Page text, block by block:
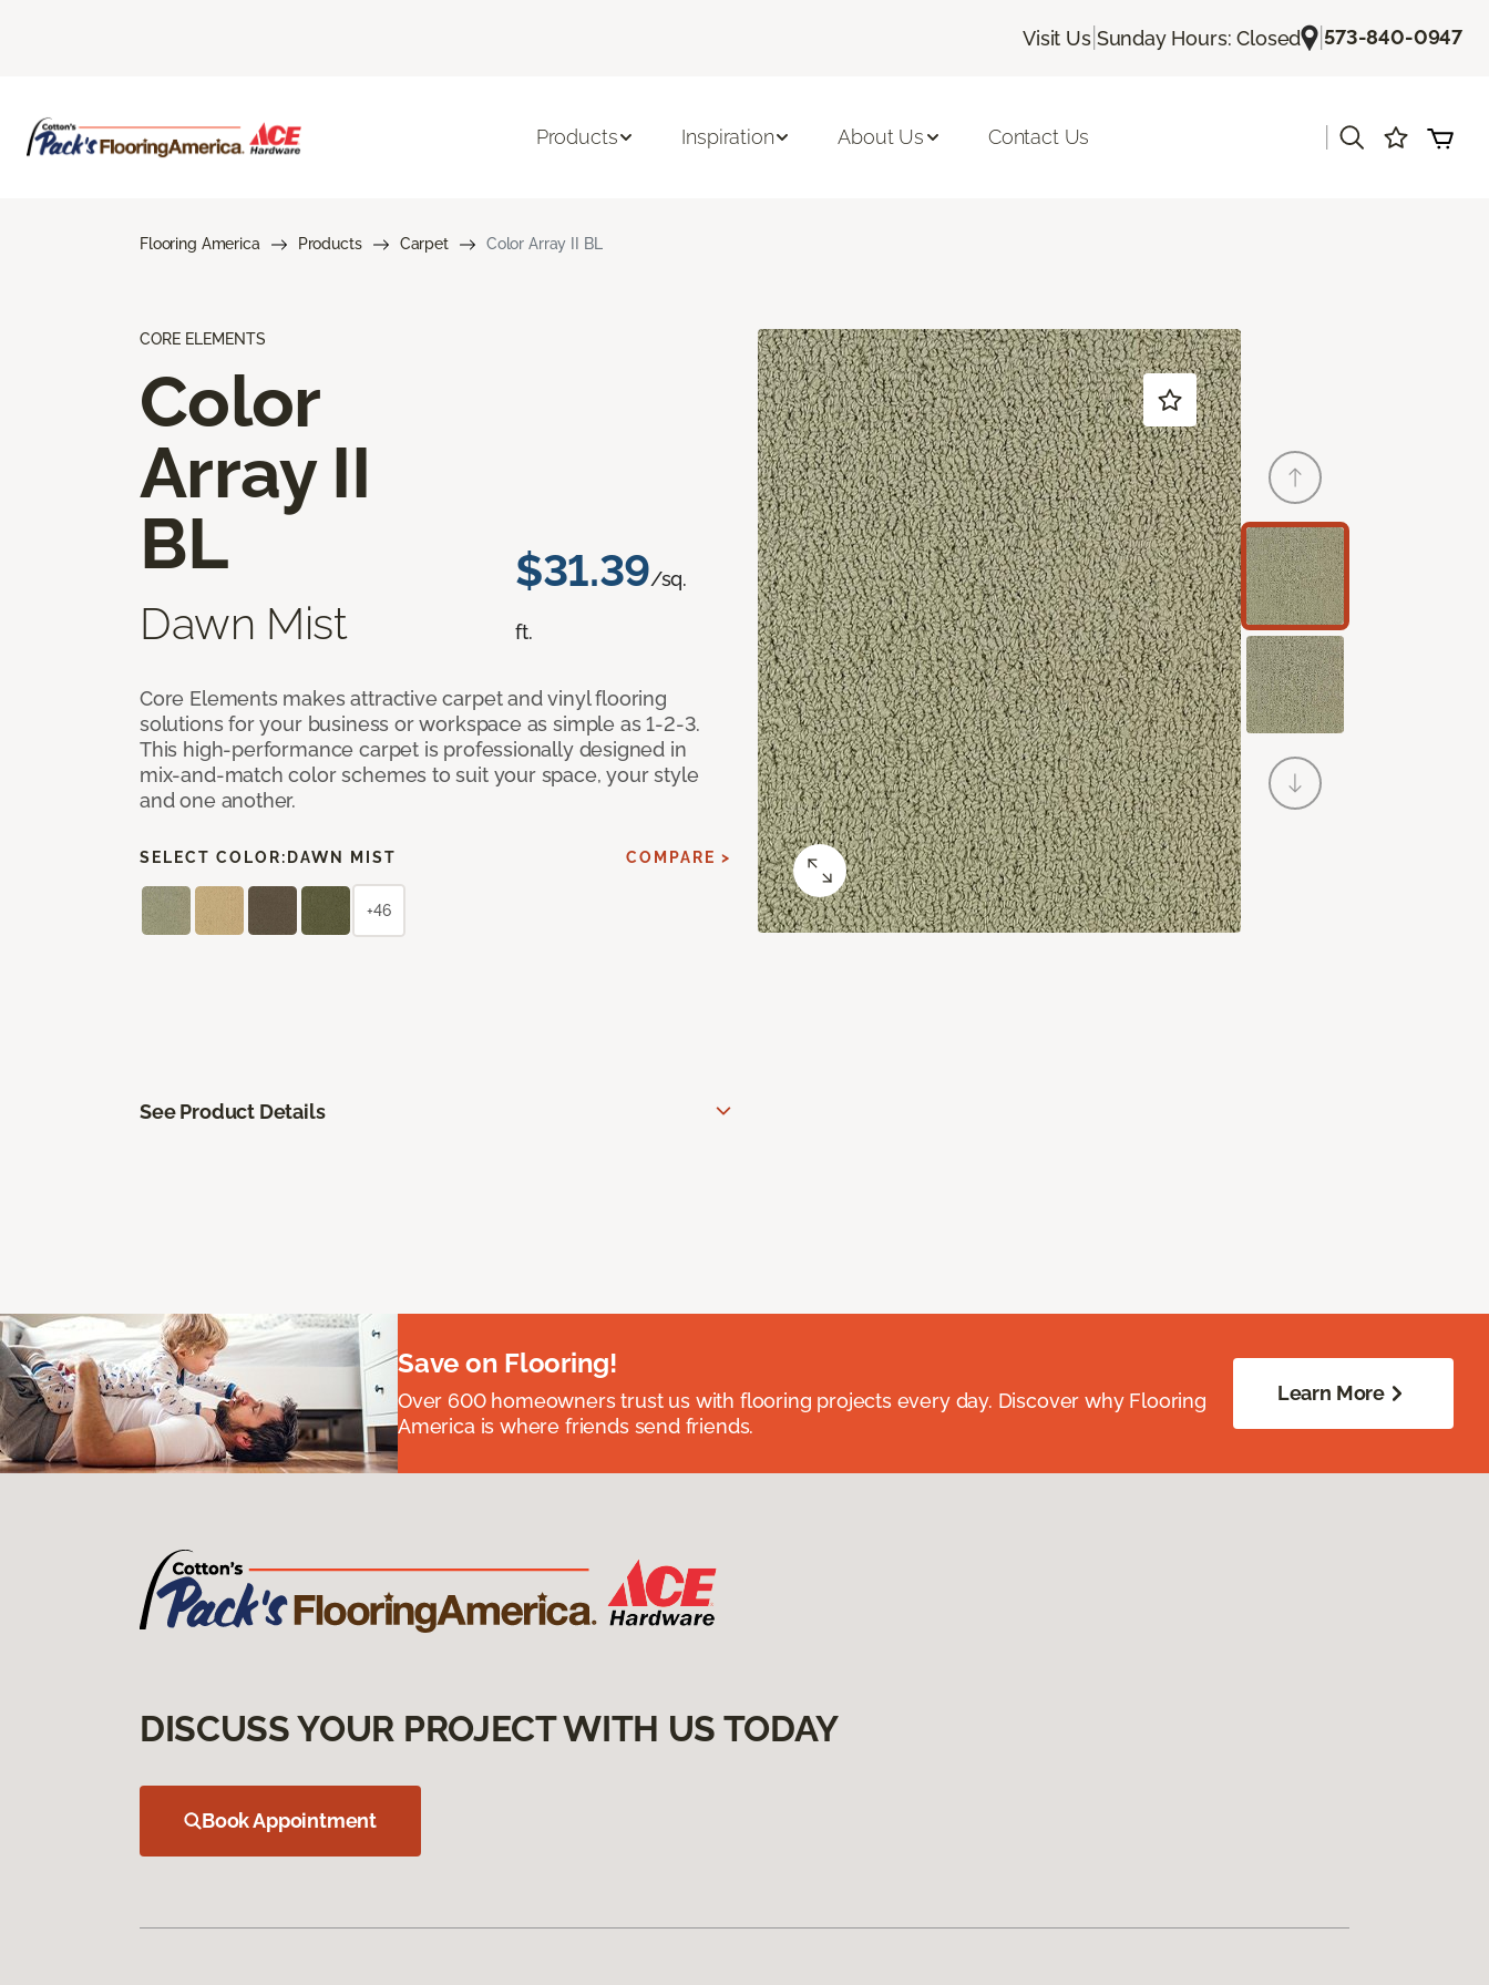
Visit Us| Sunday Hours: Closed |573-840-0947
Products Inspiration About Us Contact Us
Flooring America Products Carpet Color Array II BL
CORE ELEMENTS
Color
Array II
BL
Dawn Mist
$31.39/sq.
ft.
Core Elements makes attractive carpet and vinyl flooring
solutions for your business or workspace as simple as 1-2-3.
This high-performance carpet is professionally designed in
mix-and-match color schemes to suit your space, your style
and one another.
SELECT COLOR: DAWN MIST COMPARE >
+46
See Product Details
Save on Flooring!
Over 600 homeowners trust us with flooring projects every day. Discover why Flooring
America is where friends send friends.
Learn More
DISCUSS YOUR PROJECT WITH US TODAY
Book Appointment